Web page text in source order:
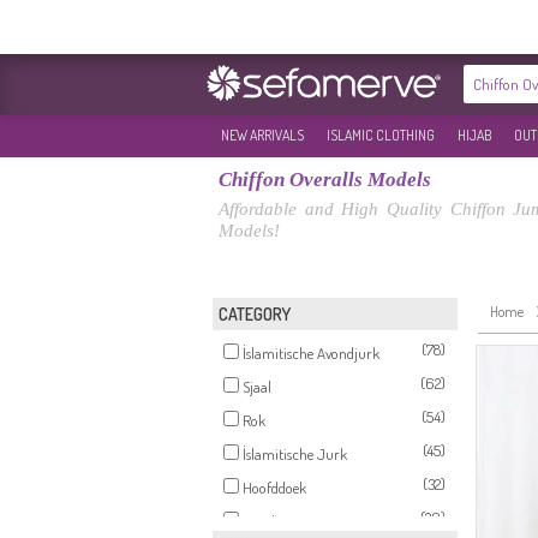
NEW ARRIVALS ISLAMIC CLOTHING HIJAB
Chiffon Overalls Models
Affordable and High Quality Chiffon
Models!
CATEGORY
İslamitische Avondjurk
(78)
Sjaal
(62)
Rok
(54)
İslamitische Jurk
(45)
Hoofddoek
(32)
Broek
(20)
Home